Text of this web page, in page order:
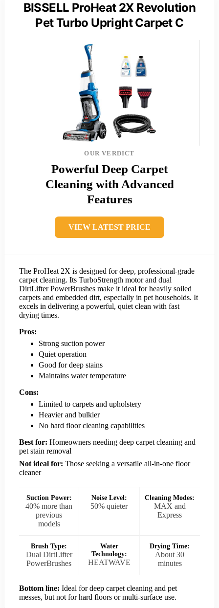
BISSELL ProHeat 2X Revolution
Pet Turbo Upright Carpet C
OUR VERDICT
Powerful Deep Carpet
Cleaning with Advanced
Features
VIEW LATEST PRICE
The ProHeat 2X is designed for deep, professional-grade
carpet cleaning. Its TurboStrength motor and dual
DirtLifter PowerBrushes make it ideal for heavily soiled
carpets and embedded dirt, especially in pet households. It
excels in delivering a powerful, quiet clean with fast
drying times.
Pros:
Strong suction power
Quiet operation
Good for deep stains
Maintains water temperature
Cons:
Limited to carpets and upholstery
Heavier and bulkier
No hard floor cleaning capabilities
Best for: Homeowners needing deep carpet cleaning and
pet stain removal
Not ideal for: Those seeking a versatile all-in-one floor
cleaner
Suction Power:
40% more than
previous
models
Noise Level:
50% quieter
Cleaning Modes:
MAX and
Express
Brush Type:
Dual DirtLifter
PowerBrushes
Water
Technology:
HEATWAVE
Drying Time:
About 30
minutes
Bottom line: Ideal for deep carpet cleaning and pet
messes, but not for hard floors or multi-surface use.